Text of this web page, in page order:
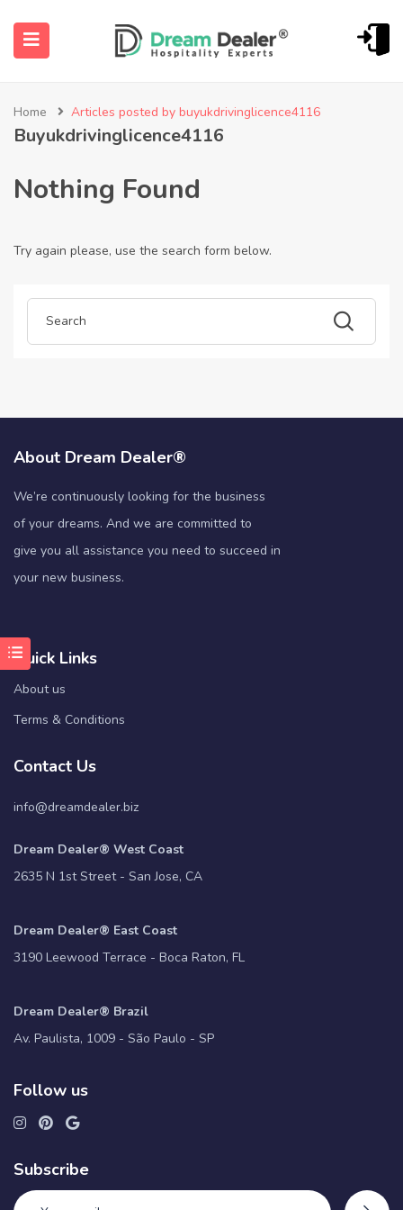
(English (UK))
Home Articles posted by buyukdrivinglicence4116
Buyukdrivinglicence4116
Nothing Found
Try again please, use the search form below.
About Dream Dealer®
We’re continuously looking for the business
of your dreams. And we are committed to
give you all assistance you need to succeed in
your new business.
Quick Links
About us
Terms & Conditions
Contact Us
info@dreamdealer.biz
Dream Dealer® West Coast
2635 N 1st Street - San Jose, CA
Dream Dealer® East Coast
3190 Leewood Terrace - Boca Raton, FL
Dream Dealer® Brazil
Av. Paulista, 1009 - São Paulo - SP
Follow us
Subscribe